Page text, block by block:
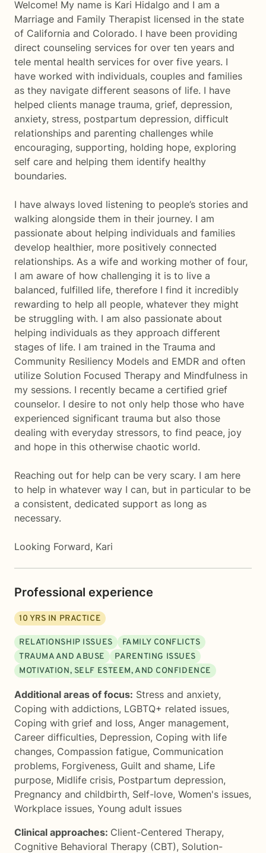
Welcome! My name is Kari Hidalgo and I am a
Marriage and Family Therapist licensed in the state
of California and Colorado. I have been providing
direct counseling services for over ten years and
tele mental health services for over five years. I
have worked with individuals, couples and families
as they navigate different seasons of life. I have
helped clients manage trauma, grief, depression,
anxiety, stress, postpartum depression, difficult
relationships and parenting challenges while
encouraging, supporting, holding hope, exploring
self care and helping them identify healthy
boundaries.
I have always loved listening to people’s stories and
walking alongside them in their journey. I am
passionate about helping individuals and families
develop healthier, more positively connected
relationships. As a wife and working mother of four,
I am aware of how challenging it is to live a
balanced, fulfilled life, therefore I find it incredibly
rewarding to help all people, whatever they might
be struggling with. I am also passionate about
helping individuals as they approach different
stages of life. I am trained in the Trauma and
Community Resiliency Models and EMDR and often
utilize Solution Focused Therapy and Mindfulness in
my sessions. I recently became a certified grief
counselor. I desire to not only help those who have
experienced significant trauma but also those
dealing with everyday stressors, to find peace, joy
and hope in this otherwise chaotic world.
Reaching out for help can be very scary. I am here
to help in whatever way I can, but in particular to be
a consistent, dedicated support as long as
necessary.
Looking Forward, Kari
Professional experience
10 YRS IN PRACTICE
RELATIONSHIP ISSUES
FAMILY CONFLICTS
TRAUMA AND ABUSE
PARENTING ISSUES
MOTIVATION, SELF ESTEEM, AND CONFIDENCE
Additional areas of focus: Stress and anxiety,
Coping with addictions, LGBTQ+ related issues,
Coping with grief and loss, Anger management,
Career difficulties, Depression, Coping with life
changes, Compassion fatigue, Communication
problems, Forgiveness, Guilt and shame, Life
purpose, Midlife crisis, Postpartum depression,
Pregnancy and childbirth, Self-love, Women's issues,
Workplace issues, Young adult issues
Clinical approaches: Client-Centered Therapy,
Cognitive Behavioral Therapy (CBT), Solution-